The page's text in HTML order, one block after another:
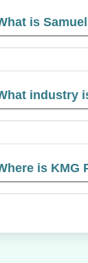
is
industry
is KMG